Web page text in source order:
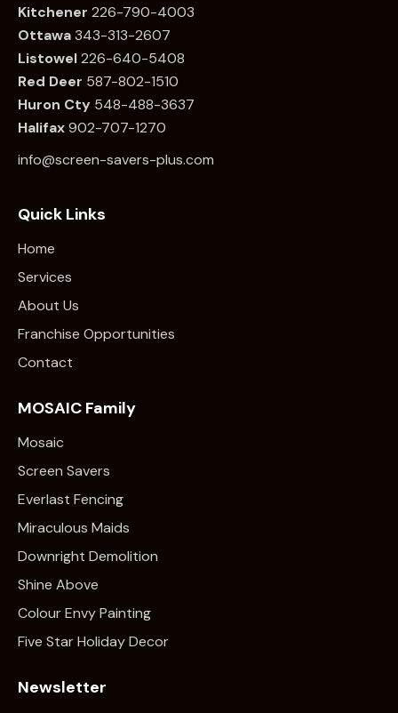
Kitchener 226-790-4003
Ottawa343-313-2607
Listowel226-640-5408
Red Deer 587-802-1510
Huron Cty 548-488-3637
Halifax902-707-1270
info@screen-savers-plus.com
Quick Links
Home
Services
About Us
Franchise Opportunities
Contact
MOSAIC Family
Mosaic
Screen Savers
Everlast Fencing
Miraculous Maids
Downright Demolition
Shine Above
Colour Envy Painting
Five Star Holiday Decor
Newsletter